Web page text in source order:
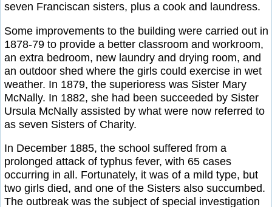
seven Franciscan sisters, plus a cook and laundress.
Some improvements to the building were carried out in
1878-79 to provide a better classroom and workroom,
an extra bedroom, new laundry and drying room, and
an outdoor shed where the girls could exercise in wet
weather. In 1879, the superioress was Sister Mary
McNally. In 1882, she had been succeeded by Sister
Ursula McNally assisted by what were now referred to
as seven Sisters of Charity.
In December 1885, the school suffered from a
prolonged attack of typhus fever, with 65 cases
occurring in all. Fortunately, it was of a mild type, but
two girls died, and one of the Sisters also succumbed.
The outbreak was the subject of special investigation